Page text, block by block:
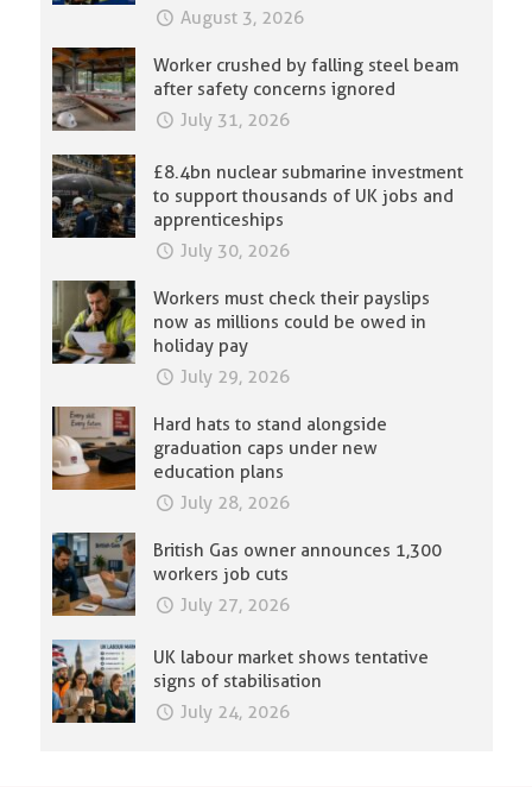
August 3, 2026
Worker crushed by falling steel beam
after safety concerns ignored
July 31, 2026
£8.4bn nuclear submarine investment
to support thousands of UK jobs and
apprenticeships
July 30, 2026
Workers must check their payslips
now as millions could be owed in
holiday pay
July 29, 2026
Hard hats to stand alongside
graduation caps under new
education plans
July 28, 2026
British Gas owner announces 1,300
workers job cuts
July 27, 2026
UK labour market shows tentative
signs of stabilisation
July 24, 2026